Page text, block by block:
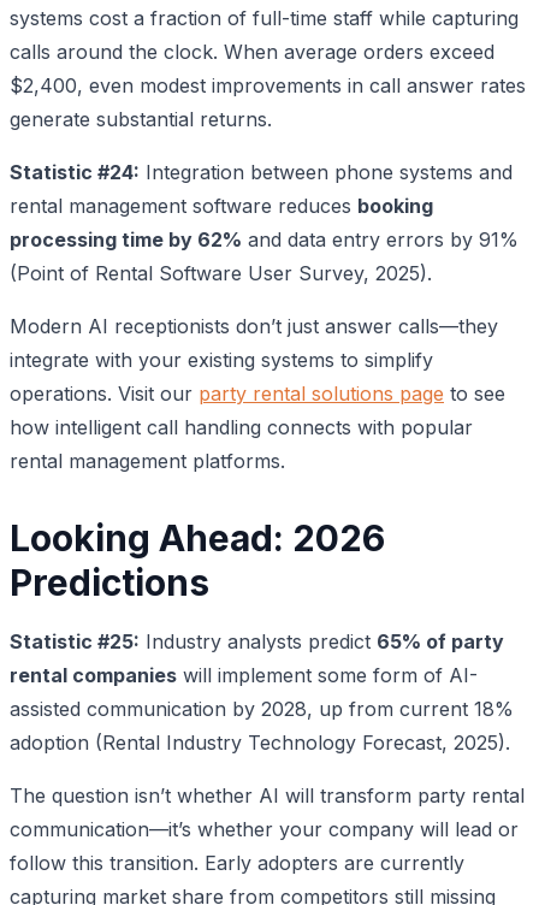
systems cost a fraction of full-time staff while capturing
calls around the clock. When average orders exceed
$2,400, even modest improvements in call answer rates
generate substantial returns.
Statistic #24: Integration between phone systems and
rental management software reduces booking
processing time by 62% and data entry errors by 91%
(Point of Rental Software User Survey, 2025).
Modern AI receptionists don’t just answer calls—they
integrate with your existing systems to simplify
operations. Visit our party rental solutions page to see
how intelligent call handling connects with popular
rental management platforms.
Looking Ahead: 2026
Predictions
Statistic #25: Industry analysts predict 65% of party
rental companies will implement some form of AI-
assisted communication by 2028, up from current 18%
adoption (Rental Industry Technology Forecast, 2025).
The question isn’t whether AI will transform party rental
communication—it’s whether your company will lead or
follow this transition. Early adopters are currently
capturing market share from competitors still missing